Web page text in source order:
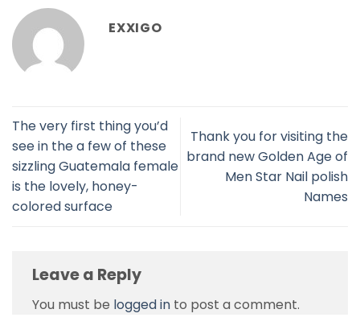
EXXIGO
The very first thing you’d
see in the a few of these
sizzling Guatemala female
is the lovely, honey-
colored surface
Thank you for visiting the
brand new Golden Age of
Men Star Nail polish
Names
Leave a Reply
You must be logged in to post a comment.